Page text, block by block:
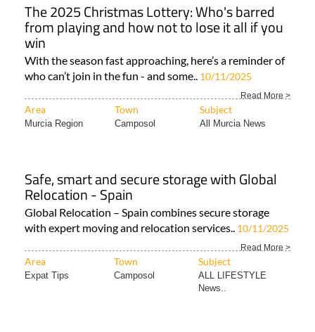
The 2025 Christmas Lottery: Who's barred
from playing and how not to lose it all if you
win
With the season fast approaching, here’s a reminder of
who can’t join in the fun - and some.. 10/11/2025
Read More >
Area Town Subject
Murcia Region Camposol All Murcia News
Safe, smart and secure storage with Global
Relocation - Spain
Global Relocation – Spain combines secure storage
with expert moving and relocation services.. 10/11/2025
Read More >
Area Town Subject
Expat Tips Camposol
ALL LIFESTYLE
News..